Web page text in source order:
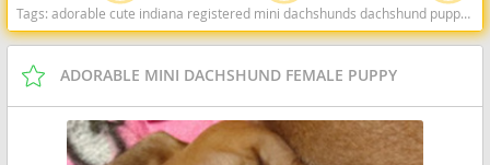
Tags:adorable cute indiana registered mini dachshunds dachshund puppy for sale miniature dachshund puppy for sale Indiana dogs Indiana puppy(s) Dachshund Indiana good with kids dog breed low shedding dog breed
ADORABLE MINI DACHSHUND FEMALE PUPPY